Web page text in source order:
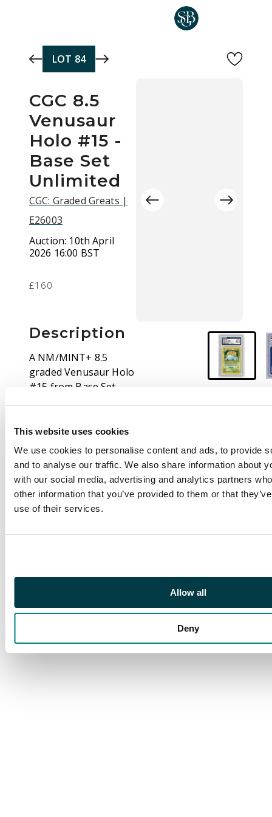
This website uses cookies
We use cookies to personalise content and ads, to provide
and to analyse our traffic. We also share information about
with our social media, advertising and analytics partners
other information that you’ve provided to them or that
use of their services.
Allow all
Deny
LOT 84
CGC 8.5
Venusaur
Holo #15 -
Base Set
Unlimited
CGC: Graded Greats |
E26003
Auction: 10th April
2026 16:00 BST
£160
Description
A NM/MINT+ 8.5
graded Venusaur Holo
#15 from Base Set
remains among the
most beloved of the
entire series, and
examples in conditions
like this are strongly
desirable for all types